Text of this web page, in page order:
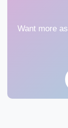
Want more